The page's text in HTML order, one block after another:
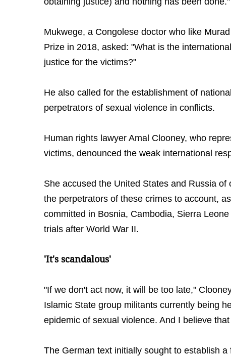
Mukwege, a Congolese doctor who like
Prize in 2018, asked: "What is the
justice for the victims?"
He also called for the establishment of
perpetrators of sexual violence in conflicts.
Human rights lawyer Amal Clooney, who
victims, denounced the weak international
She accused the United States and Russia
the perpetrators of these crimes to account,
committed in Bosnia, Cambodia, Sierra
trials after World War II.
'It's scandalous'
"If we don't act now, it will be too late,"
Islamic State group militants currently being
epidemic of sexual violence. And I believe
The German text initially sought to establish